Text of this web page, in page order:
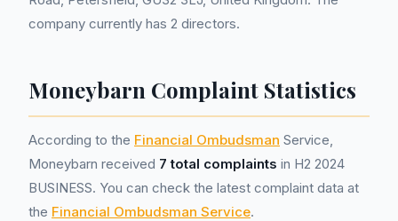
company currently has 2 directors.
Moneybarn Complaint Statistics
According to the Financial Ombudsman Service,
Moneybarn received 7 total complaints in H2 2024
BUSINESS. You can check the latest complaint data at
the Financial Ombudsman Service.